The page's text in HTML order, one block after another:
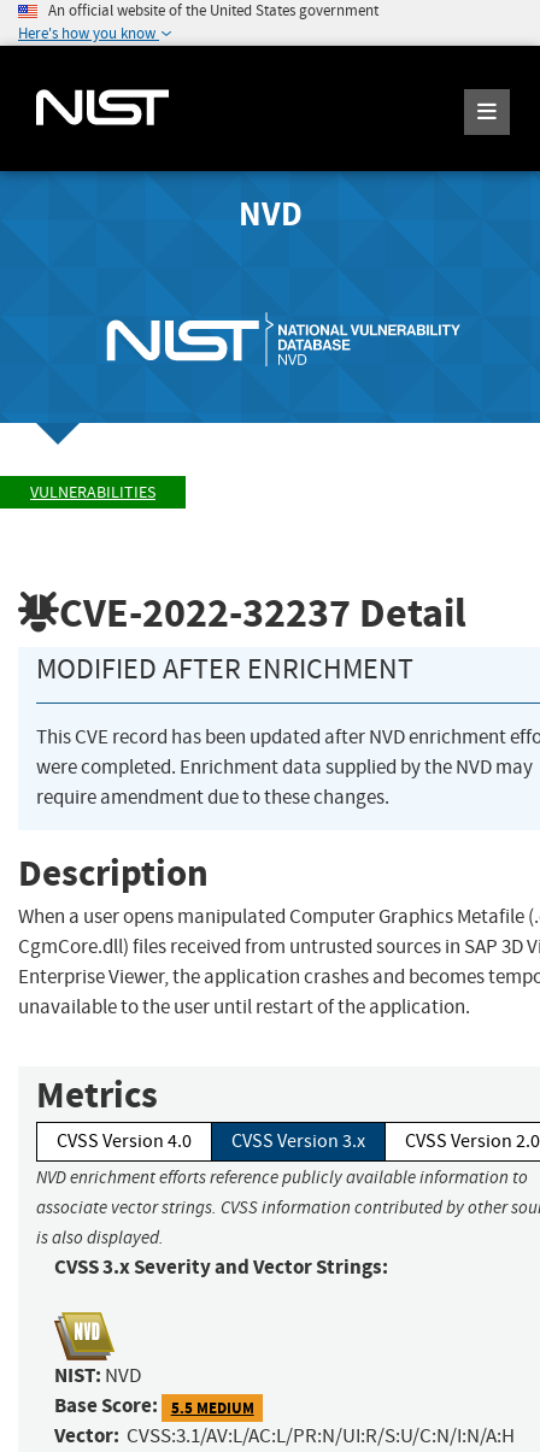
An official website of the United States government
Here's how you know
NVD
VULNERABILITIES
CVE-2022-32237 Detail
MODIFIED AFTER ENRICHMENT
This CVE record has been updated after NVD enrichment
were completed. Enrichment data supplied by the NVD may
require amendment due to these changes.
Description
When a user opens manipulated Computer Graphics Metafile
CgmCore.dll) files received from untrusted sources in SAP 3D
Enterprise Viewer, the application crashes and becomes
unavailable to the user until restart of the application.
Metrics
CVSS Version 4.0 CVSS Version 3.x CVSS Version 2.0
NVD enrichment efforts reference publicly available information to
associate vector strings. CVSS information contributed by other
is also displayed.
CVSS 3.x Severity and Vector Strings:
NIST: NVD
Base Score: 5.5 MEDIUM
Vector: CVSS:3.1/AV:L/AC:L/PR:N/UI:R/S:U/C:N/I:N/A:H